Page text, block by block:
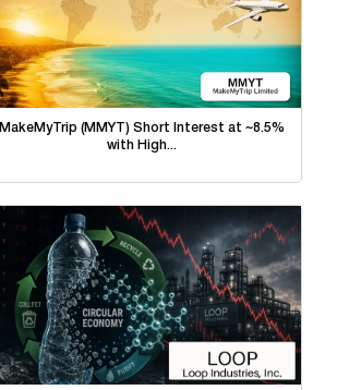
MakeMyTrip (MMYT) Short Interest at ~8.5%
with High...